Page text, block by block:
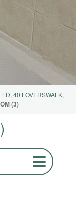
40 LOVERSWALK,
(3)